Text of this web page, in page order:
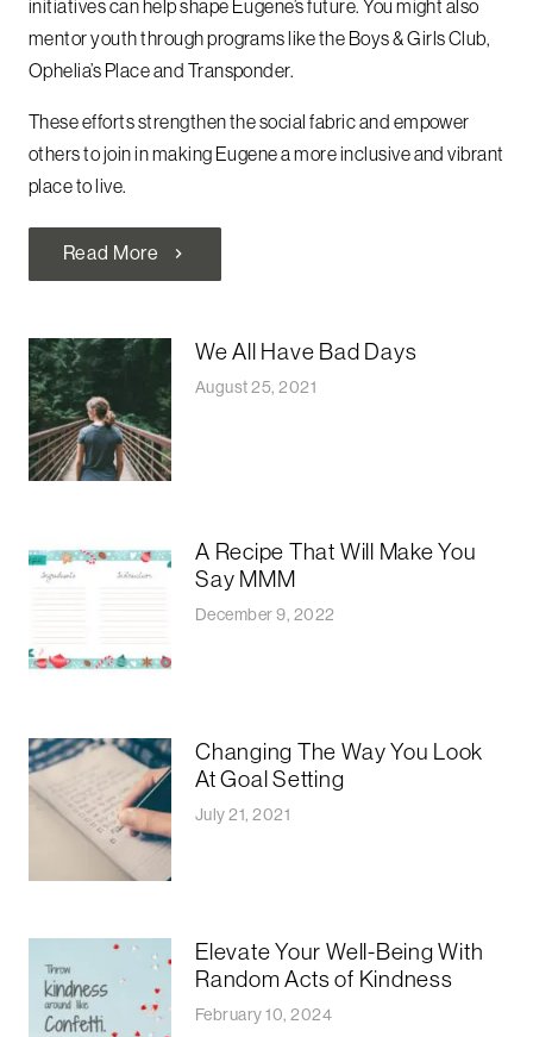
initiatives can help shape Eugene’s future. You might also
mentor youth through programs like the Boys & Girls Club,
Ophelia’s Place and Transponder.
These efforts strengthen the social fabric and empower
others to join in making Eugene a more inclusive and vibrant
place to live.
Read More chevron_right
We All Have Bad Days
August 25, 2021
A Recipe That Will Make You
Say MMM
December 9, 2022
Changing The Way You Look
At Goal Setting
July 21, 2021
Elevate Your Well-Being With
Random Acts of Kindness
February 10, 2024